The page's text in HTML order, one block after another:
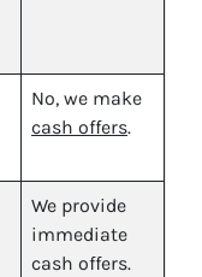
No, we make
cash offers.
We provide
immediate
cash offers.